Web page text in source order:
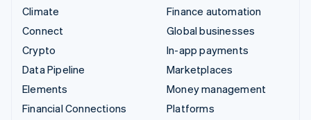
Climate
Connect
Crypto
Data Pipeline
Elements
Financial Connections
Finance automation
Global businesses
In-app payments
Marketplaces
Money management
Platforms